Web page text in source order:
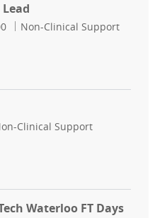
Category
Non-Clinical Support
Mechanic Lead
Clinical Support
Engineer
Waterloo FT Days